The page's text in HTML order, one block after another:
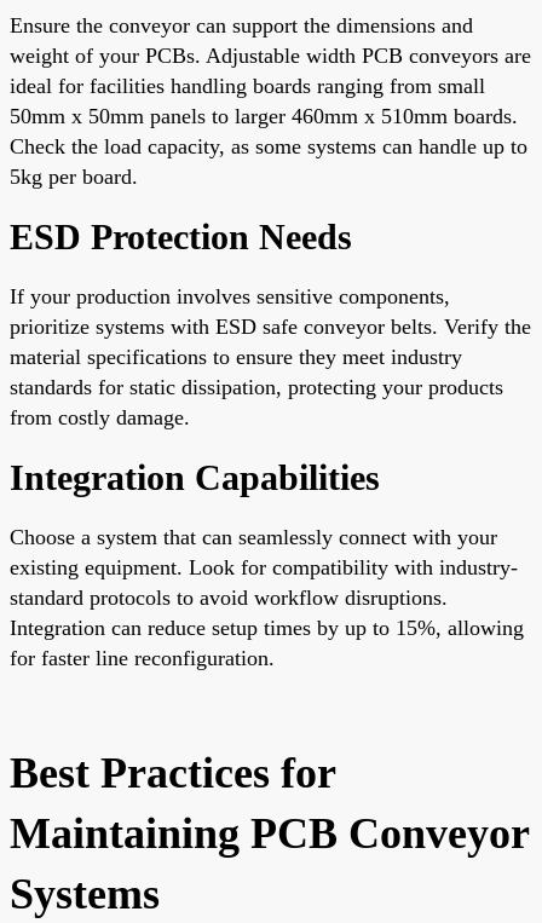
Ensure the conveyor can support the dimensions and
weight of your PCBs. Adjustable width PCB conveyors are
ideal for facilities handling boards ranging from small
50mm x 50mm panels to larger 460mm x 510mm boards.
Check the load capacity, as some systems can handle up to
5kg per board.
ESD Protection Needs
If your production involves sensitive components,
prioritize systems with ESD safe conveyor belts. Verify the
material specifications to ensure they meet industry
standards for static dissipation, protecting your products
from costly damage.
Integration Capabilities
Choose a system that can seamlessly connect with your
existing equipment. Look for compatibility with industry-
standard protocols to avoid workflow disruptions.
Integration can reduce setup times by up to 15%, allowing
for faster line reconfiguration.
Best Practices for
Maintaining PCB Conveyor
Systems